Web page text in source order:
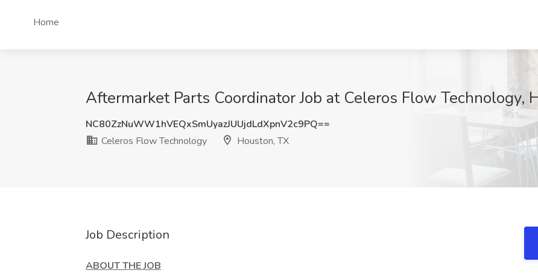
Home
Aftermarket Parts Coordinator Job at Celeros Flow Technology,
NC80ZzNuWW1hVEQxSmUyazJUUjdLdXpnV2c9PQ==
Celeros Flow Technology
Houston, TX
Job Description
ABOUT THE JOB